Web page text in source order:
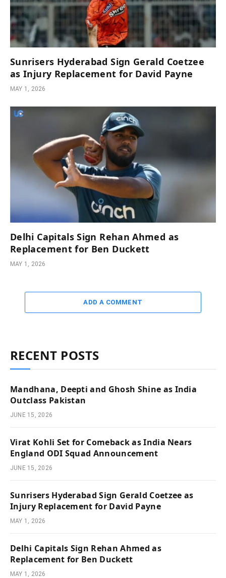
Sunrisers Hyderabad Sign Gerald Coetzee
as Injury Replacement for David Payne
MAY 1, 2026
Delhi Capitals Sign Rehan Ahmed as
Replacement for Ben Duckett
MAY 1, 2026
ADD A COMMENT
RECENT POSTS
Mandhana, Deepti and Ghosh Shine as India
Outclass Pakistan
JUNE 15, 2026
Virat Kohli Set for Comeback as India Nears
England ODI Squad Announcement
JUNE 15, 2026
Sunrisers Hyderabad Sign Gerald Coetzee as
Injury Replacement for David Payne
MAY 1, 2026
Delhi Capitals Sign Rehan Ahmed as
Replacement for Ben Duckett
MAY 1, 2026